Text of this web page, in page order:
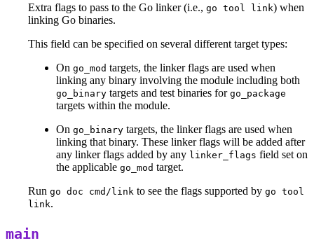
Extra flags to pass to the Go linker (i.e., go tool link) when
linking Go binaries.
This field can be specified on several different target types:
On go_mod targets, the linker flags are used when
linking any binary involving the module including both
go_binary targets and test binaries for go_package
targets within the module.
On go_binary targets, the linker flags are used when
linking that binary. These linker flags will be added after
any linker flags added by any linker_flags field set on
the applicable go_mod target.
Run go doc cmd/link to see the flags supported by go tool
link.
main